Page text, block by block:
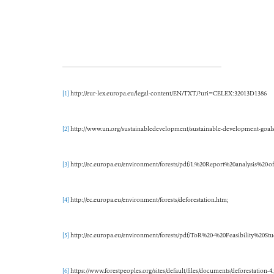
[1] http://eur-lex.europa.eu/legal-content/EN/TXT/?uri=CELEX:32013D1386
[2] http://www.un.org/sustainabledevelopment/sustainable-development-
[3] http://ec.europa.eu/environment/forests/pdf/
[4] http://ec.europa.eu/environment/forests/deforestation.htm;
[5] http://ec.europa.eu/environment/forests/pdf/ToR%20-
[6] https://www.forestpeoples.org/sites/default/files/documents/deforestation-